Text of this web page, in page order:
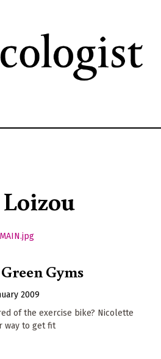
main
content
Gyms
2009
of the exercise bike? Nicolette
way to get fit